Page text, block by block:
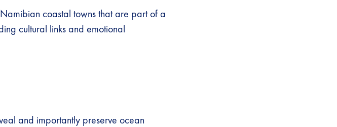
coastal towns that are part of a
cultural links and emotional
and importantly preserve ocean